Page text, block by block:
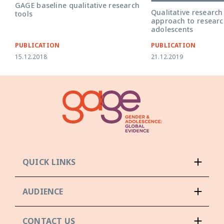
GAGE baseline qualitative research
tools
PUBLICATION
15.12.2018
Qualitative research
approach to
adolescents
PUBLICATION
21.12.2019
QUICK LINKS
AUDIENCE
CONTACT US